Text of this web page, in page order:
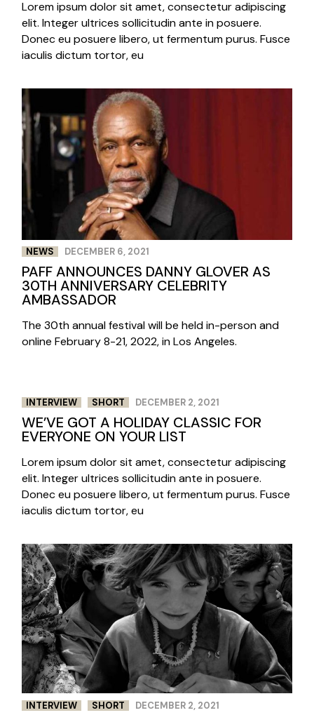
Lorem ipsum dolor sit amet, consectetur adipiscing
elit. Integer ultrices sollicitudin ante in posuere.
Donec eu posuere libero, ut fermentum purus. Fusce
iaculis dictum tortor, eu
NEWS DECEMBER 6, 2021
PAFF ANNOUNCES DANNY GLOVER AS
30TH ANNIVERSARY CELEBRITY
AMBASSADOR
The 30th annual festival will be held in-person and
online February 8-21, 2022, in Los Angeles.
INTERVIEW SHORT DECEMBER 2, 2021
WE’VE GOT A HOLIDAY CLASSIC FOR
EVERYONE ON YOUR LIST
Lorem ipsum dolor sit amet, consectetur adipiscing
elit. Integer ultrices sollicitudin ante in posuere.
Donec eu posuere libero, ut fermentum purus. Fusce
iaculis dictum tortor, eu
INTERVIEW SHORT DECEMBER 2, 2021